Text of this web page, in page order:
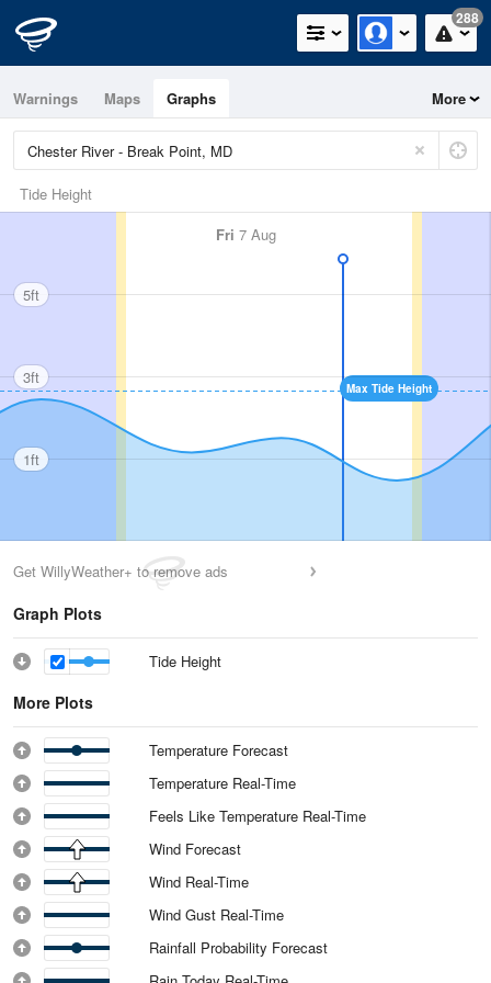
288
Warnings Maps Graphs More
Tide Height
Fri 7 Aug
Max Tide Height
5ft
3ft
1ft
Get WillyWeather+ to remove ads
Graph Plots
Tide Height
More Plots
Temperature Forecast
Temperature Real-Time
Feels Like Temperature Real-Time
Wind Forecast
Wind Real-Time
Wind Gust Real-Time
Rainfall Probability Forecast